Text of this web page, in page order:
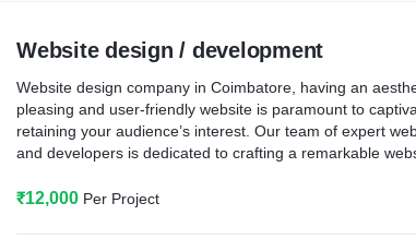
Website design / development
Website design company in Coimbatore, having an
pleasing and user-friendly website is paramount to
retaining your audience’s interest. Our team of expert
and developers is dedicated to crafting a remarkable
experience. We ensure your website is designed to
₹12,000 Per Project